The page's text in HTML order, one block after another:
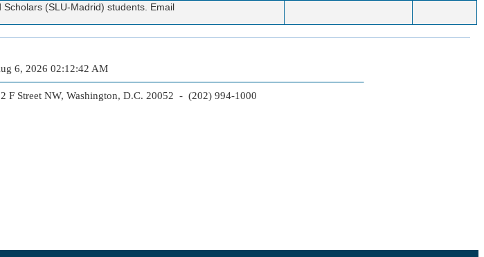
(SLU-Madrid) students. Email
6, 2026 02:12:42 AM
Street NW, Washington, D.C. 20052 - (202) 994-1000